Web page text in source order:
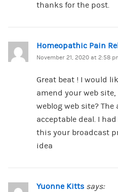
thanks for the post.
Homeopathic Pain
November 21, 2020 at 2:58
Great beat ! I would
amend your web
weblog web site?
acceptable deal. I
this your broadcast
idea
Yuonne Kitts says: